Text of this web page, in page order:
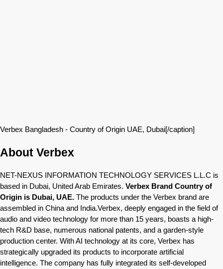
Verbex Bangladesh - Country of Origin UAE, Dubai[/caption]
About Verbex
NET-NEXUS INFORMATION TECHNOLOGY SERVICES L.L.C is
based in Dubai, United Arab Emirates. Verbex Brand Country of
Origin is Dubai, UAE. The products under the Verbex brand are
assembled in China and India.Verbex, deeply engaged in the field of
audio and video technology for more than 15 years, boasts a high-
tech R&D base, numerous national patents, and a garden-style
production center. With AI technology at its core, Verbex has
strategically upgraded its products to incorporate artificial
intelligence. The company has fully integrated its self-developed